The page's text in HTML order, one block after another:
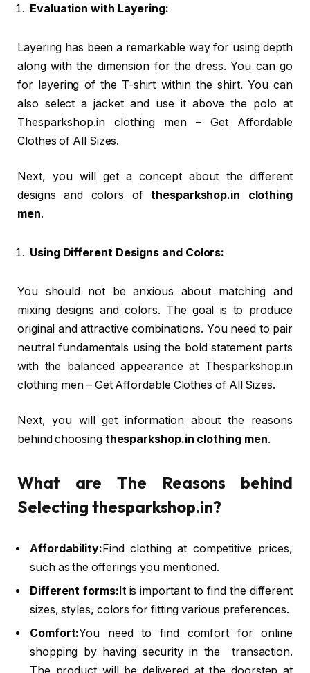
Evaluation with Layering:
Layering has been a remarkable way for using depth
along with the dimension for the dress. You can go
for layering of the T-shirt within the shirt. You can
also select a jacket and use it above the polo at
Thesparkshop.in clothing men – Get Affordable
Clothes of All Sizes.
Next, you will get a concept about the different
designs and colors ofthesparkshop.in clothing
men.
Using Different Designs and Colors:
You should not be anxious about matching and
mixing designs and colors. The goal is to produce
original and attractive combinations. You need to pair
neutral fundamentals using the bold statement parts
with the balanced appearance at Thesparkshop.in
clothing men – Get Affordable Clothes of All Sizes.
Next, you will get information about the reasons
behind choosing thesparkshop.in clothing men.
What are The Reasons behind
Selecting thesparkshop.in?
Affordability: Find clothing at competitive prices,
such as the offerings you mentioned.
Different forms: It is important to find the different
sizes, styles, colors for fitting various preferences.
Comfort:You need to find comfort for online
shopping by having security in the transaction.